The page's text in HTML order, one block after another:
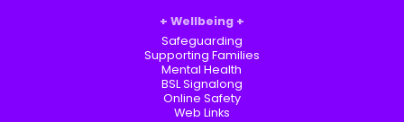
Wellbeing
Safeguarding
Supporting Families
Mental Health
BSL Signalong
Online Safety
Web Links